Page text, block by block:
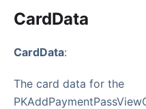
CardData
CardData:
The card data for the